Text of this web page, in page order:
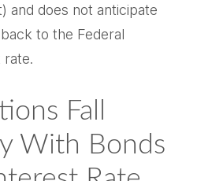
and does not anticipate
to the Federal
rate.
Fall
With Bonds